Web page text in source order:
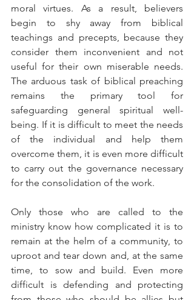
moral virtues. As a result, believers
begin to shy away from biblical
teachings and precepts, because they
consider them inconvenient and not
useful for their own miserable needs.
The arduous task of biblical preaching
remains the primary tool for
safeguarding general spiritual well-
being. If it is difficult to meet the needs
of the individual and help them
overcome them, it is even more difficult
to carry out the governance necessary
for the consolidation of the work.
Only those who are called to the
ministry know how complicated it is to
remain at the helm of a community, to
uproot and tear down and, at the same
time, to sow and build. Even more
difficult is defending and protecting